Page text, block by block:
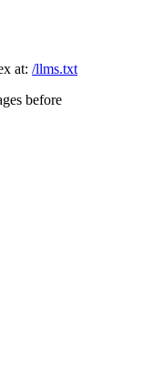
at: /llms.txt
before